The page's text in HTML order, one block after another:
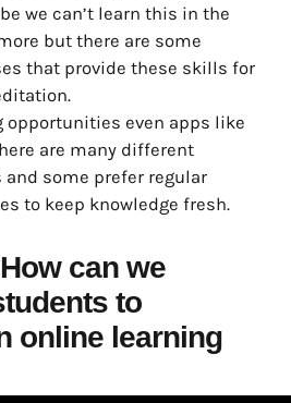
we can’t learn this in the
but there are some
that provide these skills for
opportunities even apps like
are many different
some prefer regular
to keep knowledge fresh.
can we
to
online learning